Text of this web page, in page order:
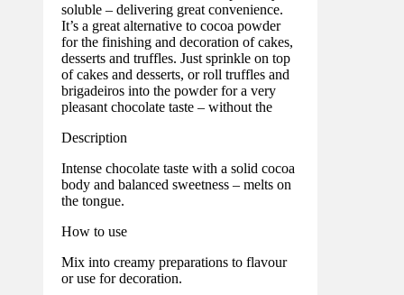
soluble – delivering great convenience.
It’s a great alternative to cocoa powder
for the finishing and decoration of cakes,
desserts and truffles. Just sprinkle on top
of cakes and desserts, or roll truffles and
brigadeiros into the powder for a very
pleasant chocolate taste – without the
Description
Intense chocolate taste with a solid cocoa
body and balanced sweetness – melts on
the tongue.
How to use
Mix into creamy preparations to flavour
or use for decoration.